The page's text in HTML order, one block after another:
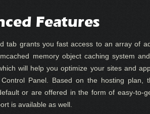
Features
tab grants you fast access to an array of
memory object caching system
will help you optimize your sites and
Panel. Based on the hosting plan,
or are offered in the form of easy-to-
is available as well.